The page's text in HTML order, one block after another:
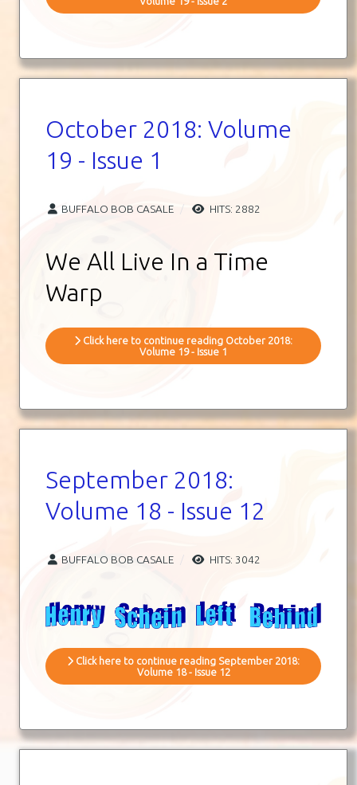
October 2018: Volume
19 - Issue 1
BUFFALO BOB CASALE HITS: 2882
We All Live In a Time
Warp
Click here to continue reading October 2018:
Volume 19 - Issue 1
September 2018:
Volume 18 - Issue 12
BUFFALO BOB CASALE HITS: 3042
Click here to continue reading September 2018:
Volume 18 - Issue 12